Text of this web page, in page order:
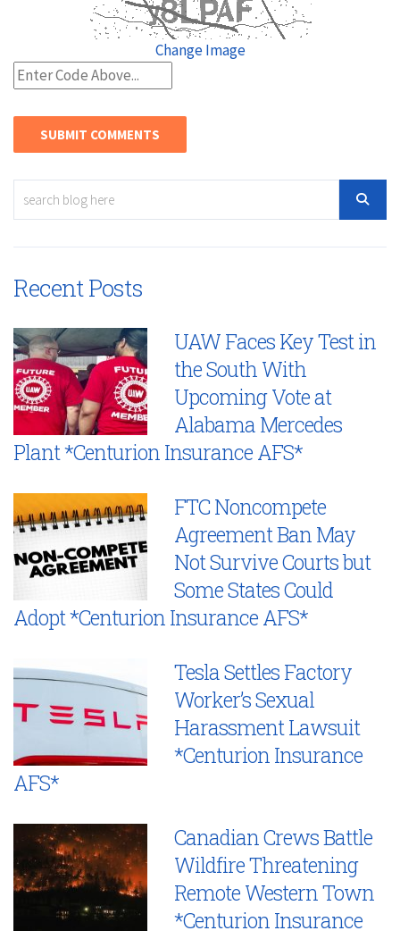
Change Image
Recent Posts
UAW Faces Key Test in
the South With
Upcoming Vote at
Alabama Mercedes
Plant *Centurion Insurance AFS*
FTC Noncompete
Agreement Ban May
Not Survive Courts but
Some States Could
Adopt *Centurion Insurance AFS*
Tesla Settles Factory
Worker’s Sexual
Harassment Lawsuit
*Centurion Insurance
AFS*
Canadian Crews Battle
Wildfire Threatening
Remote Western Town
*Centurion Insurance